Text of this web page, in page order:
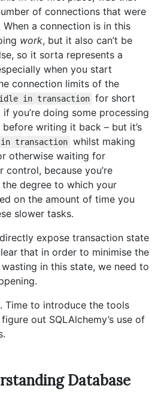
of connections that were
When a connection is in this
work, but it also can’t be
so it sorta represents a
when you start
connection limits of the
idle in transaction for short
you’re doing some processing
writing it back – but it’s
transaction whilst making
otherwise waiting for
because you’re
degree to which your
on the amount of time you
slower tasks.
expose transaction state
that in order to minimise the
in this state, we need to
Time to introduce the tools
out SQLAlchemy’s use of
Database